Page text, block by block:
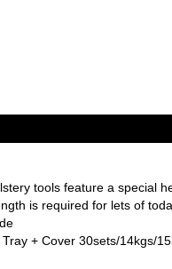
tools feature a special
is required for lets of
+ Cover 30sets/14kgs/